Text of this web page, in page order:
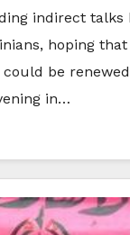
indirect talks
hoping
could be
in…